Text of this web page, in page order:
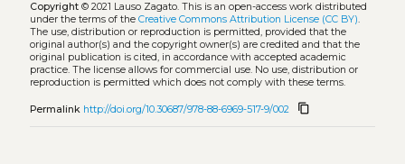
Copyright© 2021 Lauso Zagato. This is an open-access work distributed
under the terms of the Creative Commons Attribution License (CC BY).
The use, distribution or reproduction is permitted, provided that the
original author(s) and the copyright owner(s) are credited and that the
original publication is cited, in accordance with accepted academic
practice. The license allows for commercial use. No use, distribution or
reproduction is permitted which does not comply with these terms.
Permalink http://doi.org/10.30687/978-88-6969-517-9/002 content_copy